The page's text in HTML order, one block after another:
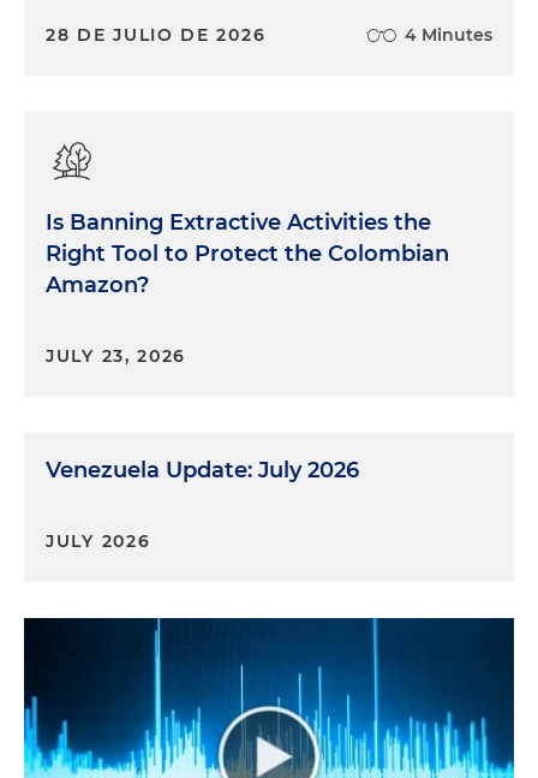
28 DE JULIO DE 2026 4 Minutes
Is Banning Extractive Activities the
Right Tool to Protect the Colombian
Amazon?
JULY 23, 2026
Venezuela Update: July 2026
JULY 2026